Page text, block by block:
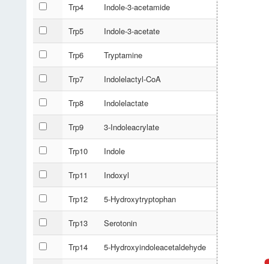
Trp4 Indole-3-acetamide
Trp5 Indole-3-acetate
Trp6 Tryptamine
Trp7 Indolelactyl-CoA
Trp8 Indolelactate
Trp9 3-Indoleacrylate
Trp10 Indole
Trp11 Indoxyl
Trp12 5-Hydroxytryptophan
Trp13 Serotonin
Trp14 5-Hydroxyindoleacetaldehyde